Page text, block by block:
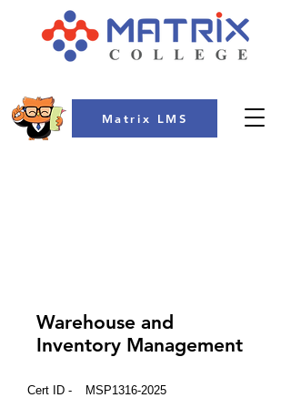
Matrix LMS
Warehouse and
Inventory Management
Cert ID - MSP1316-2025